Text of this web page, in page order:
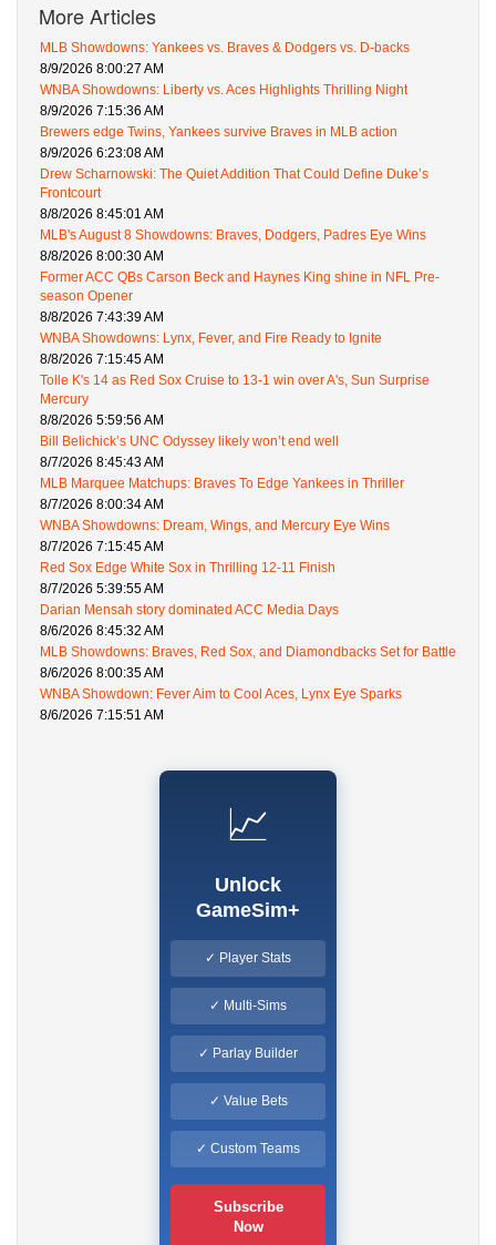
More Articles
MLB Showdowns: Yankees vs. Braves & Dodgers vs. D-backs
8/9/2026 8:00:27 AM
WNBA Showdowns: Liberty vs. Aces Highlights Thrilling Night
8/9/2026 7:15:36 AM
Brewers edge Twins, Yankees survive Braves in MLB action
8/9/2026 6:23:08 AM
Drew Scharnowski: The Quiet Addition That Could Define Duke’s
Frontcourt
8/8/2026 8:45:01 AM
MLB's August 8 Showdowns: Braves, Dodgers, Padres Eye Wins
8/8/2026 8:00:30 AM
Former ACC QBs Carson Beck and Haynes King shine in NFL Pre-
season Opener
8/8/2026 7:43:39 AM
WNBA Showdowns: Lynx, Fever, and Fire Ready to Ignite
8/8/2026 7:15:45 AM
Tolle K's 14 as Red Sox Cruise to 13-1 win over A's, Sun Surprise
Mercury
8/8/2026 5:59:56 AM
Bill Belichick’s UNC Odyssey likely won’t end well
8/7/2026 8:45:43 AM
MLB Marquee Matchups: Braves To Edge Yankees in Thriller
8/7/2026 8:00:34 AM
WNBA Showdowns: Dream, Wings, and Mercury Eye Wins
8/7/2026 7:15:45 AM
Red Sox Edge White Sox in Thrilling 12-11 Finish
8/7/2026 5:39:55 AM
Darian Mensah story dominated ACC Media Days
8/6/2026 8:45:32 AM
MLB Showdowns: Braves, Red Sox, and Diamondbacks Set for Battle
8/6/2026 8:00:35 AM
WNBA Showdown: Fever Aim to Cool Aces, Lynx Eye Sparks
8/6/2026 7:15:51 AM
📈
Unlock
GameSim+
✓ Player Stats
✓ Multi-Sims
✓ Parlay Builder
✓ Value Bets
✓ Custom Teams
Subscribe
Now